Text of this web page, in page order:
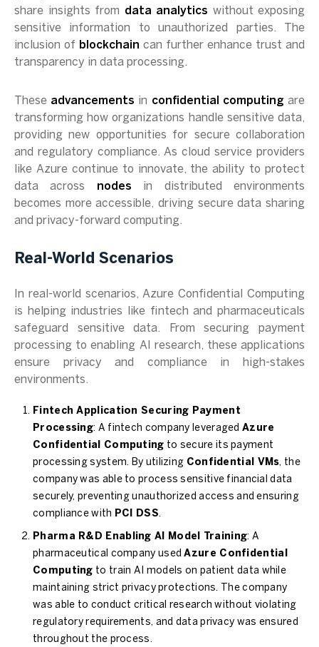
share insights from data analytics without exposing
sensitive information to unauthorized parties. The
inclusion of blockchain can further enhance trust and
transparency in data processing.
These advancements in confidential computing are
transforming how organizations handle sensitive data,
providing new opportunities for secure collaboration
and regulatory compliance. As cloud service providers
like Azure continue to innovate, the ability to protect
data across nodes in distributed environments
becomes more accessible, driving secure data sharing
and privacy-forward computing.
Real-World Scenarios
In real-world scenarios, Azure Confidential Computing
is helping industries like fintech and pharmaceuticals
safeguard sensitive data. From securing payment
processing to enabling AI research, these applications
ensure privacy and compliance in high-stakes
environments.
Fintech Application Securing Payment
Processing: A fintech company leveragedAzure
Confidential Computing to secure its payment
processing system. By utilizing Confidential VMs, the
company was able to process sensitive financial data
securely, preventing unauthorized access and ensuring
compliance with
PCI DSS.
Pharma R&D Enabling AI Model Training: A
pharmaceutical company usedAzure Confidential
Computing to train AI models on patient data while
maintaining strict privacy protections. The company
was able to conduct critical research without violating
regulatory requirements, and data privacy was ensured
throughout the process.